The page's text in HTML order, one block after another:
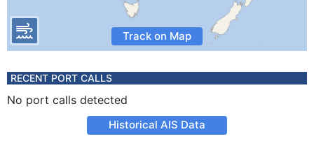
Track on Map
RECENT PORT CALLS
No port calls detected
Historical AIS Data